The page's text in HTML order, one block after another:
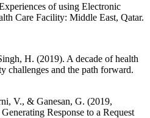
of using Electronic
Care Facility: Middle East, Qatar.
H. (2019). A decade of health
challenges and the path forward.
V., & Ganesan, G. (2019,
Response to a Request